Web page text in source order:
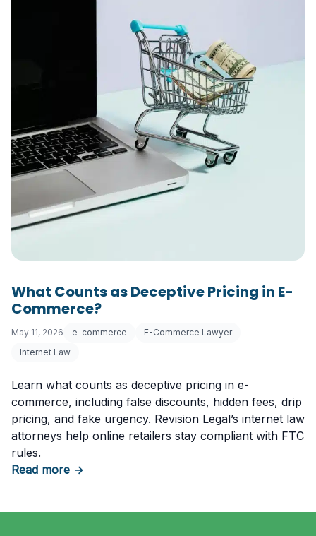
What Counts as Deceptive Pricing in E-
Commerce?
May 11, 2026 e-commerce
E-Commerce Lawyer
Internet Law
Learn what counts as deceptive pricing in e-
commerce, including false discounts, hidden fees, drip
pricing, and fake urgency. Revision Legal’s internet law
attorneys help online retailers stay compliant with FTC
rules.
Read moreabout What Counts as Deceptive Pricing in
→